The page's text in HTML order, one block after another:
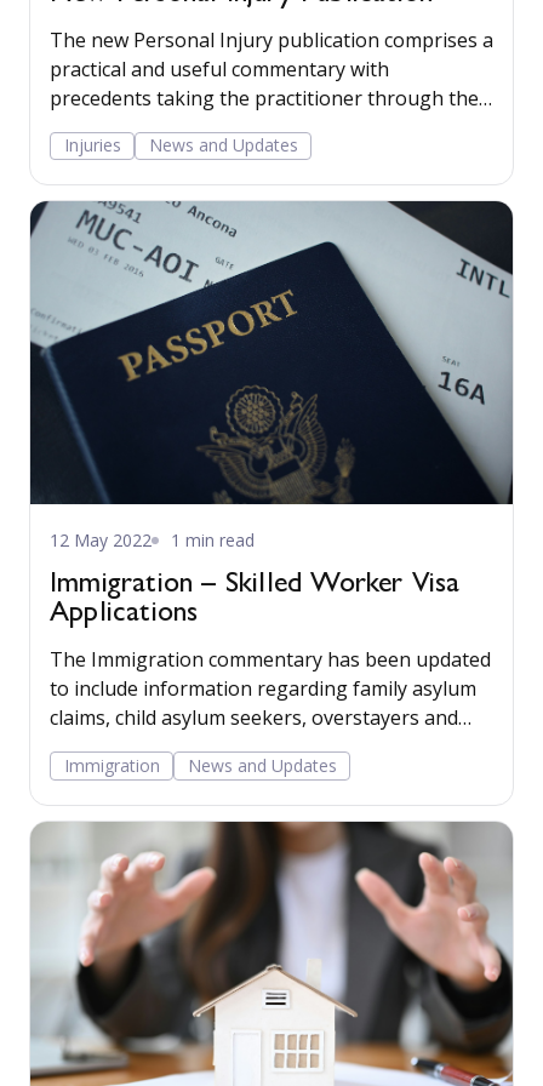
The new Personal Injury publication comprises a
practical and useful commentary with
precedents taking the practitioner through the
stages involved in advising a client in a claim for
personal injuries sustained due to accidents at
work or on public land. Read more...
Injuries News and Updates
12 May 2022 1 min read
Immigration – Skilled Worker Visa
Applications
The Immigration commentary has been updated
to include information regarding family asylum
claims, child asylum seekers, overstayers and
human rights claims. The matter plan now
includes a Letter supporting application for a
skilled worker visa.
Immigration News and Updates